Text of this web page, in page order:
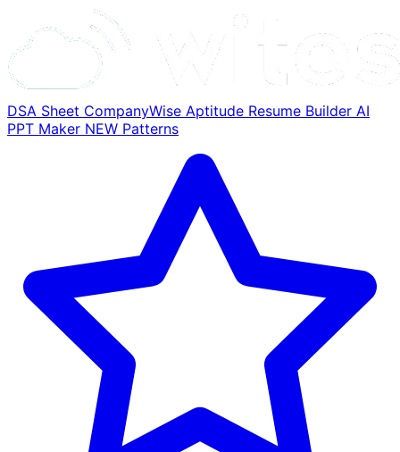
DSA Sheet CompanyWise Aptitude Resume Builder AI
PPT Maker NEW Patterns